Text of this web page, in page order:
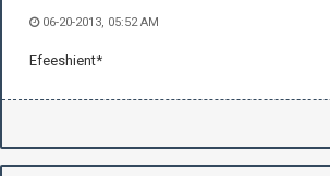
06-20-2013, 05:52 AM
Efeeshient*